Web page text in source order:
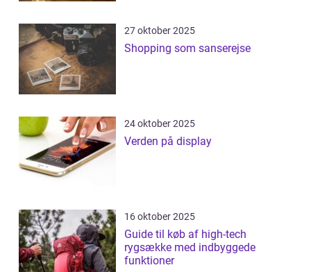
27 oktober 2025
Shopping som sanserejse
24 oktober 2025
Verden på display
16 oktober 2025
Guide til køb af high-tech
rygsække med indbyggede
funktioner